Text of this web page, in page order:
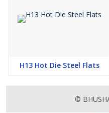
H13 Hot Die Steel Flats
©